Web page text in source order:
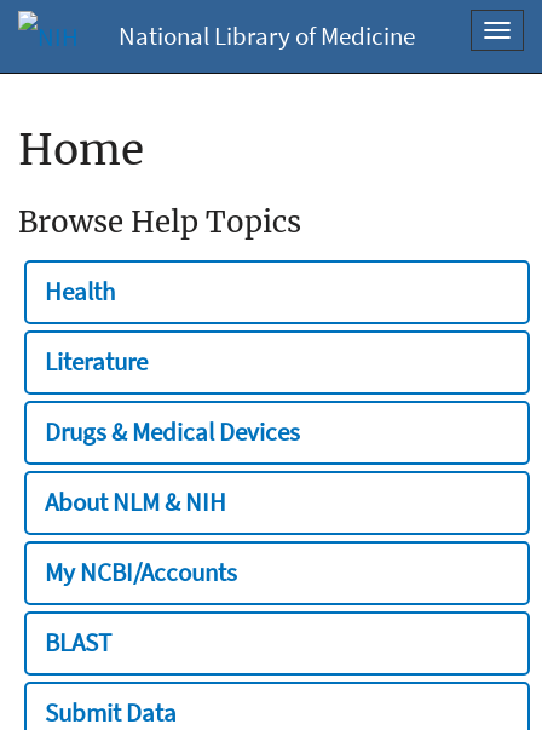
National Library of Medicine
Home
Browse Help Topics
Health
Literature
Drugs & Medical Devices
About NLM & NIH
My NCBI/Accounts
BLAST
Submit Data